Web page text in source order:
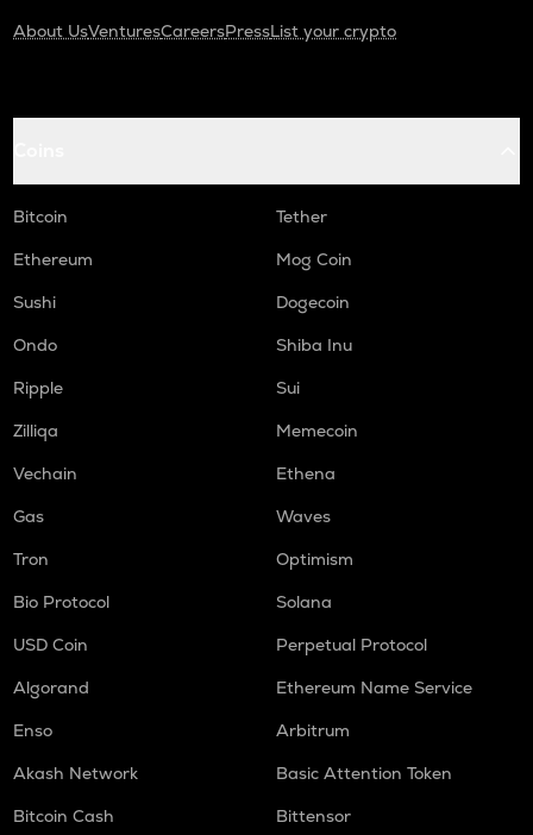
About UsVenturesCareersPressList your crypto
Bitcoin
Tether
Ethereum
Mog Coin
Sushi
Dogecoin
Ondo
Shiba Inu
Ripple
Sui
Zilliqa
Memecoin
Vechain
Ethena
Gas
Waves
Tron
Optimism
Bio Protocol
Solana
USD Coin
Perpetual Protocol
Algorand
Ethereum Name Service
Enso
Arbitrum
Akash Network
Basic Attention Token
Bitcoin Cash
Bittensor